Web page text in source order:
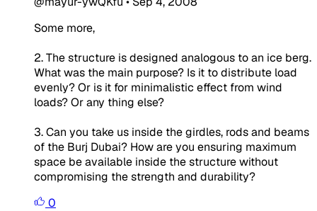
Some more,
2. The structure is designed analogous to an ice berg.
What was the main purpose? Is it to distribute load
evenly? Or is it for minimalistic effect from wind
loads? Or any thing else?
3. Can you take us inside the girdles, rods and beams
of the Burj Dubai? How are you ensuring maximum
space be available inside the structure without
compromising the strength and durability?
0